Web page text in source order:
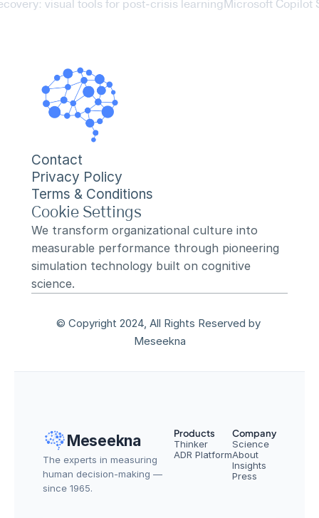
visual tools for post-crisis learning Microsoft Copilot
Contact
Privacy Policy
Terms & Conditions
Cookie Settings
We transform organizational culture into
measurable performance through pioneering
simulation technology built on cognitive
science.
© Copyright 2024, All Rights Reserved by
Meseekna
Meseekna
The experts in measuring
human decision-making —
since 1965.
Products
Thinker
ADR Platform
Company
Science
About
Insights
Press